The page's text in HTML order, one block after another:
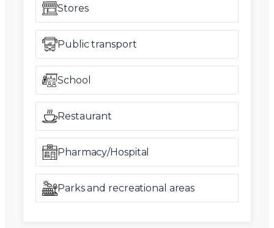
Stores
Public transport
School
Restaurant
Pharmacy/Hospital
Parks and recreational areas